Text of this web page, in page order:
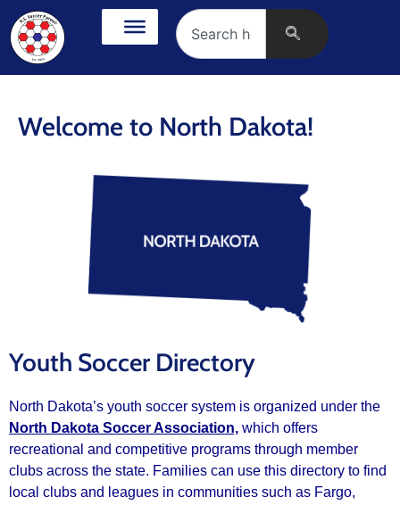
Welcome to North Dakota!
Youth Soccer Directory
North Dakota’s youth soccer system is organized under the
North Dakota Soccer Association, which offers
recreational and competitive programs through member
clubs across the state. Families can use this directory to find
local clubs and leagues in communities such as Fargo,